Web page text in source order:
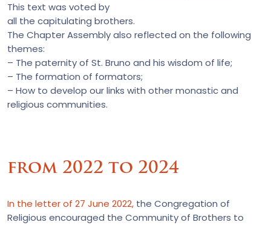
This text was voted by
all the capitulating brothers.
The Chapter Assembly also reflected on the following
themes:
– The paternity of St. Bruno and his wisdom of life;
– The formation of formators;
– How to develop our links with other monastic and
religious communities.
from 2022 to 2024
In the letter of 27 June 2022, the Congregation of
Religious encouraged the Community of Brothers to